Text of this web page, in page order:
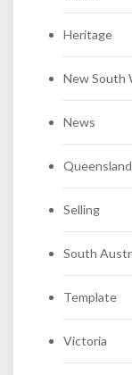
Heritage
New South
News
Queensland
Selling
South
Template
Victoria